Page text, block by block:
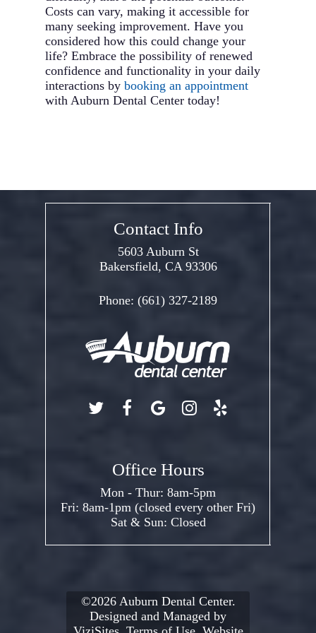
Costs can vary, making it accessible for
many seeking improvement. Have you
considered how this could change your
life? Embrace the possibility of renewed
confidence and functionality in your daily
interactions by booking an appointment
with Auburn Dental Center today!
Contact Info
5603 Auburn St
Bakersfield, CA 93306
Phone: (661) 327-2189
Office Hours
Mon - Thur: 8am-5pm
Fri: 8am-1pm (closed every other Fri)
Sat & Sun: Closed
©2026 Auburn Dental Center.
Designed and Managed by